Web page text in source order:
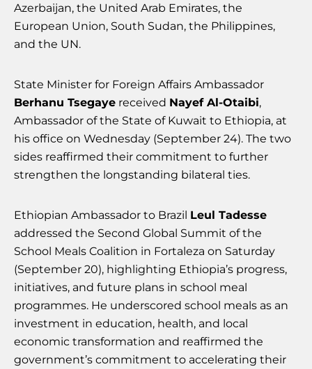
Azerbaijan, the United Arab Emirates, the
European Union, South Sudan, the Philippines,
and the UN.
State Minister for Foreign Affairs Ambassador
Berhanu Tsegaye received Nayef Al-Otaibi,
Ambassador of the State of Kuwait to Ethiopia, at
his office on Wednesday (September 24). The two
sides reaffirmed their commitment to further
strengthen the longstanding bilateral ties.
Ethiopian Ambassador to Brazil Leul Tadesse
addressed the Second Global Summit of the
School Meals Coalition in Fortaleza on Saturday
(September 20), highlighting Ethiopia’s progress,
initiatives, and future plans in school meal
programmes. He underscored school meals as an
investment in education, health, and local
economic transformation and reaffirmed the
government’s commitment to accelerating their